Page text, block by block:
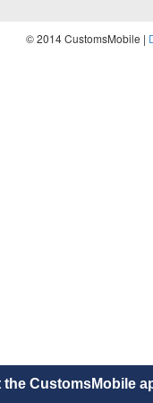
© 2014 CustomsMobile |
the CustomsMobile